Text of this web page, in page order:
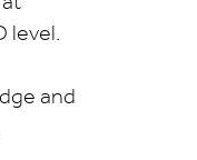
level.
and